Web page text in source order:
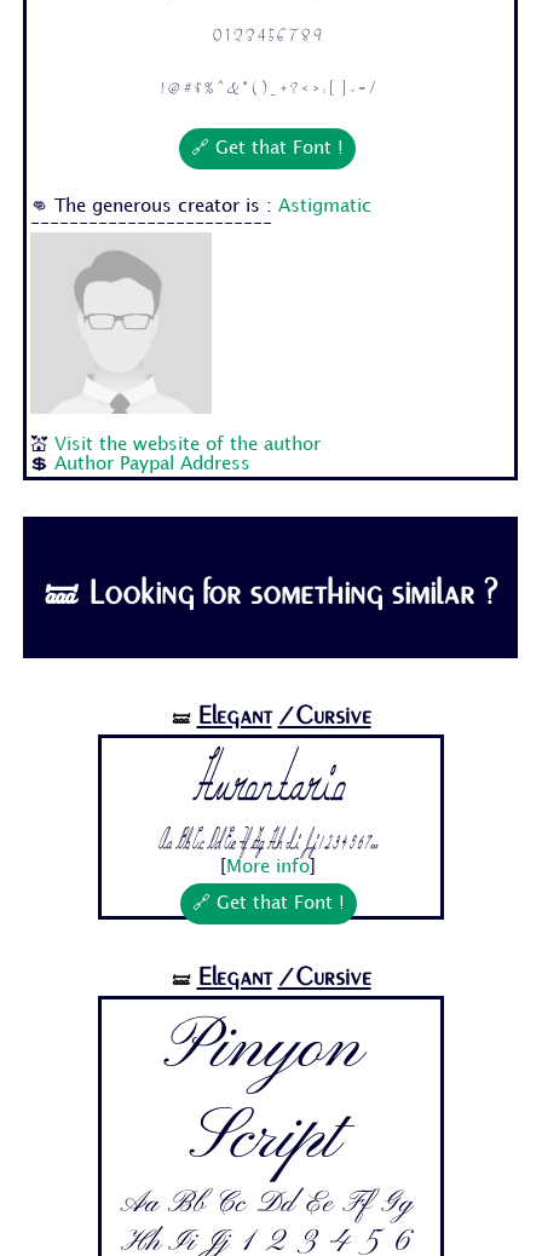
0 1 2 3 4 5 6 7 8 9
! @ # $ % ^ & * ( ) _ + ? < > : [ ] - = /
🔗 Get that Font !
👊 The generous creator is :Astigmatic
-------------------------
💒 Visit the website of the author
💲Author Paypal Address
🝛 Looking for something similar ?
🝛 Elegant /Cursive
Hurontario
Aa Bb Cc Dd Ee Ff Gg Hh Ii Jj 1 2 3 4 5 6 7...
More info
🔗 Get that Font !
🝛 Elegant /Cursive
Pinyon
Script
Aa Bb Cc Dd Ee Ff Gg
Hh Ii Jj 1 2 3 4 5 6